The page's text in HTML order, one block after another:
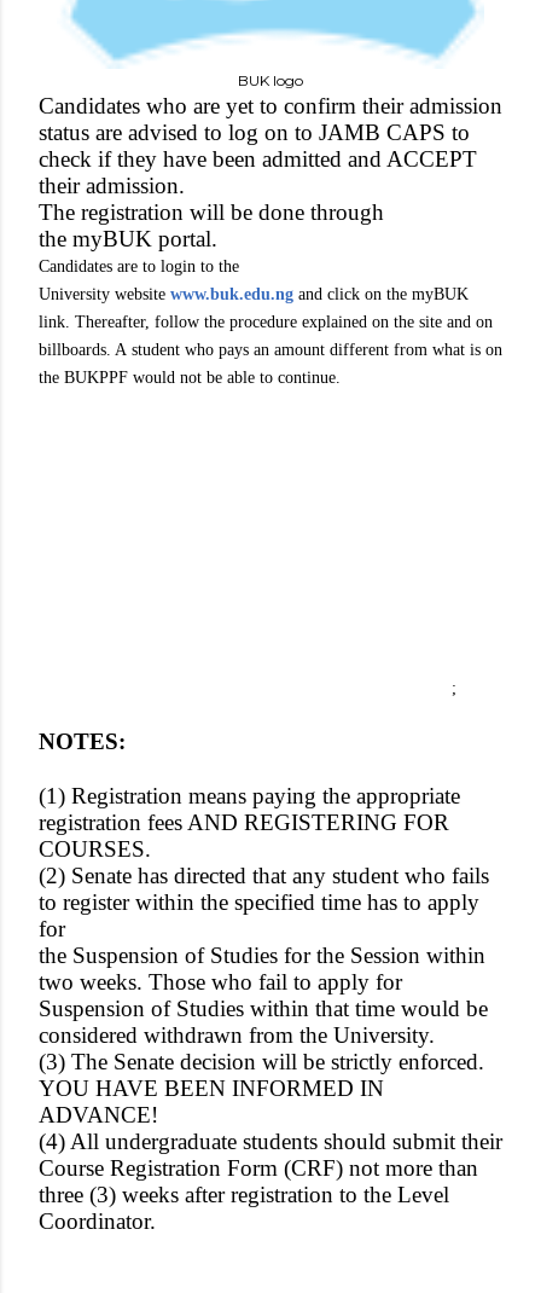
BUK logo
Candidates who are yet to confirm their admission
status are advised to log on to JAMB CAPS to
check if they have been admitted and ACCEPT
their admission.
The registration will be done through
the myBUK portal.
Candidates are to login to the
University website www.buk.edu.ng and click on the myBUK
link. Thereafter, follow the procedure explained on the site and on
billboards. A student who pays an amount different from what is on
the BUKPPF would not be able to continue.
;
NOTES:
(1) Registration means paying the appropriate
registration fees AND REGISTERING FOR
COURSES.
(2) Senate has directed that any student who fails
to register within the specified time has to apply
for
the Suspension of Studies for the Session within
two weeks. Those who fail to apply for
Suspension of Studies within that time would be
considered withdrawn from the University.
(3) The Senate decision will be strictly enforced.
YOU HAVE BEEN INFORMED IN
ADVANCE!
(4) All undergraduate students should submit their
Course Registration Form (CRF) not more than
three (3) weeks after registration to the Level
Coordinator.